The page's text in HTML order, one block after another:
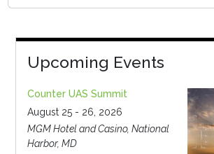
Upcoming Events
Counter UAS Summit
August 25 - 26, 2026
MGM Hotel and Casino, National
Harbor, MD